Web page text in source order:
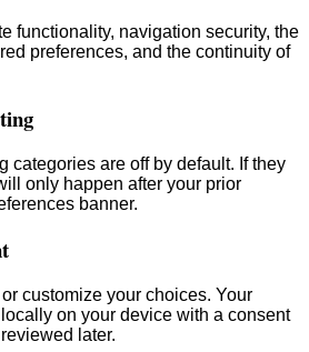
functionality, navigation security, the
preferences, and the continuity of
categories are off by default. If they
only happen after your prior
banner.
customize your choices. Your
on your device with a consent
later.